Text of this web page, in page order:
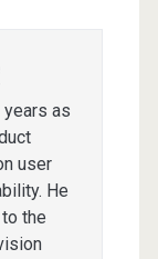
as
user
He
the